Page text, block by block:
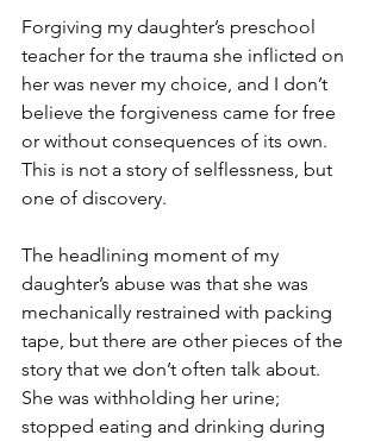
Forgiving my daughter’s preschool
teacher for the trauma she inflicted on
her was never my choice, and I don’t
believe the forgiveness came for free
or without consequences of its own.
This is not a story of selflessness, but
one of discovery.
The headlining moment of my
daughter’s abuse was that she was
mechanically restrained with packing
tape, but there are other pieces of the
story that we don’t often talk about.
She was withholding her urine;
stopped eating and drinking during